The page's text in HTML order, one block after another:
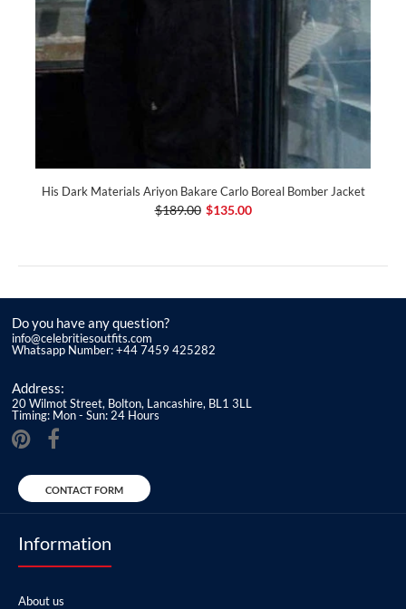
His Dark Materials Ariyon Bakare Carlo Boreal Bomber Jacket
$189.00 $135.00
Do you have any question?
info@celebritiesoutfits.com
Whatsapp Number: +44 7459 425282
Address:
20 Wilmot Street, Bolton, Lancashire, BL1 3LL
Timing: Mon - Sun: 24 Hours
CONTACT FORM
Information
About us